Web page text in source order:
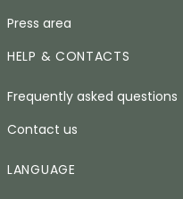
Press area
HELP & CONTACTS
Frequently asked questions
Contact us
LANGUAGE